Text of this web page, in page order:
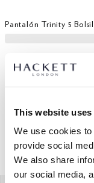
This website
We use cookies
provide social
We also share
our social media,